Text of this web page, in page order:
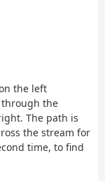
the left
the
The path is
the stream for
time, to find